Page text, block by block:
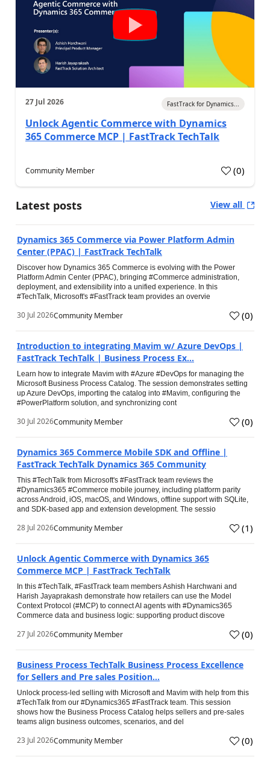
27 Jul 2026 FastTrack for Dynamics...
Unlock Agentic Commerce with Dynamics
365 Commerce MCP | FastTrack TechTalk
Community Member (0)
Latest posts View all
Dynamics 365 Commerce via Power Platform Admin
Center (PPAC) | FastTrack TechTalk
Discover how Dynamics 365 Commerce is evolving with the Power
Platform Admin Center (PPAC), bringing #Commerce administration,
deployment, and extensibility into a unified experience. In this
#TechTalk, Microsoft's #FastTrack team provides an overvie
30 Jul 2026Community Member (0)
Introduction to integrating Mavim w/ Azure DevOps |
FastTrack TechTalk | Business Process Ex...
Learn how to integrate Mavim with #Azure #DevOps for managing the
Microsoft Business Process Catalog. The session demonstrates setting
up Azure DevOps, importing the catalog into #Mavim, configuring the
#PowerPlatform solution, and synchronizing cont
30 Jul 2026Community Member (0)
Dynamics 365 Commerce Mobile SDK and Offline |
FastTrack TechTalk Dynamics 365 Community
This #TechTalk from Microsoft's #FastTrack team reviews the
#Dynamics365 #Commerce mobile journey, including platform parity
across Android, iOS, macOS, and Windows, offline support with SQLite,
and SDK-based app and extension development. The sessio
28 Jul 2026Community Member (1)
Unlock Agentic Commerce with Dynamics 365
Commerce MCP | FastTrack TechTalk
In this #TechTalk, #FastTrack team members Ashish Harchwani and
Harish Jayaprakash demonstrate how retailers can use the Model
Context Protocol (#MCP) to connect AI agents with #Dynamics365
Commerce data and business logic: supporting product discove
27 Jul 2026Community Member (0)
Business Process TechTalk Business Process Excellence
for Sellers and Pre sales Position...
Unlock process-led selling with Microsoft and Mavim with help from this
#TechTalk from our #Dynamics365 #FastTrack team. This session
shows how the Business Process Catalog helps sellers and pre-sales
teams align business outcomes, scenarios, and del
23 Jul 2026Community Member (0)